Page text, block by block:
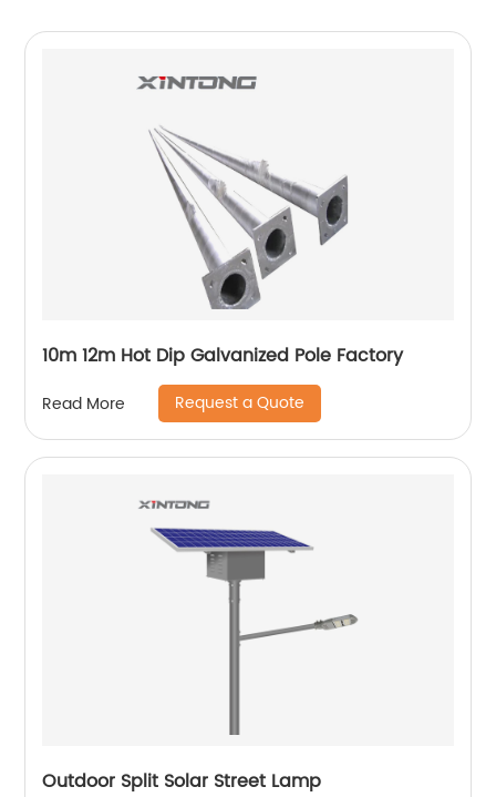
10m 12m Hot Dip Galvanized Pole Factory
Read More Request a Quote
Outdoor Split Solar Street Lamp